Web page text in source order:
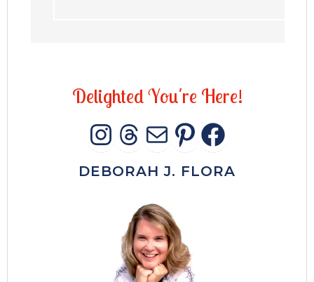
DelightedYou're Here!
INSTAGRAM
THREADS
MAIL
DEBORAH J. FLORA